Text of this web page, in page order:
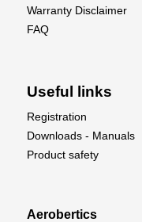
Warranty Disclaimer
FAQ
Useful links
Registration
Downloads - Manuals
Product safety
Aerobertics